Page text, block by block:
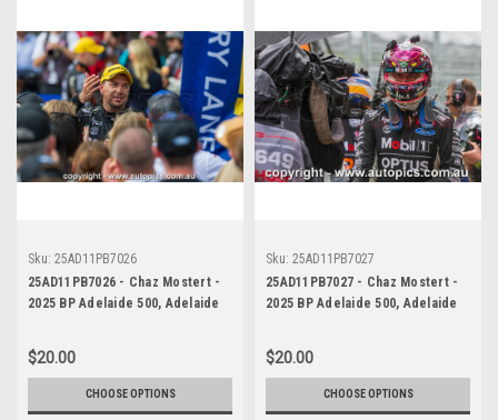
Sku: 25AD11PB7026
25AD11PB7026 - Chaz Mostert -
2025 BP Adelaide 500, Adelaide
$20.00
CHOOSE OPTIONS
Sku: 25AD11PB7027
25AD11PB7027 - Chaz Mostert -
2025 BP Adelaide 500, Adelaide
$20.00
CHOOSE OPTIONS